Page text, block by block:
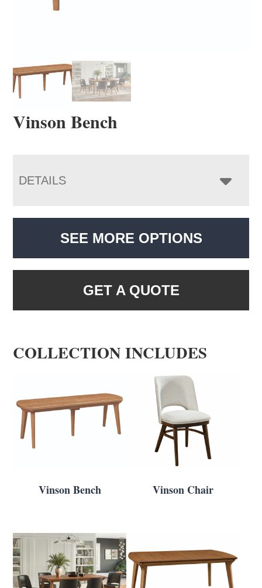
Vinson Bench
DETAILS
SEE MORE OPTIONS
GET A QUOTE
COLLECTION INCLUDES
Vinson Bench Vinson Chair